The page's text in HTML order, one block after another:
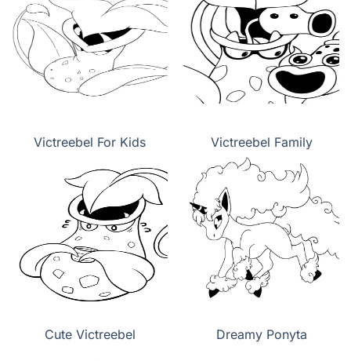
Victreebel For Kids Victreebel Family
Cute Victreebel Dreamy Ponyta